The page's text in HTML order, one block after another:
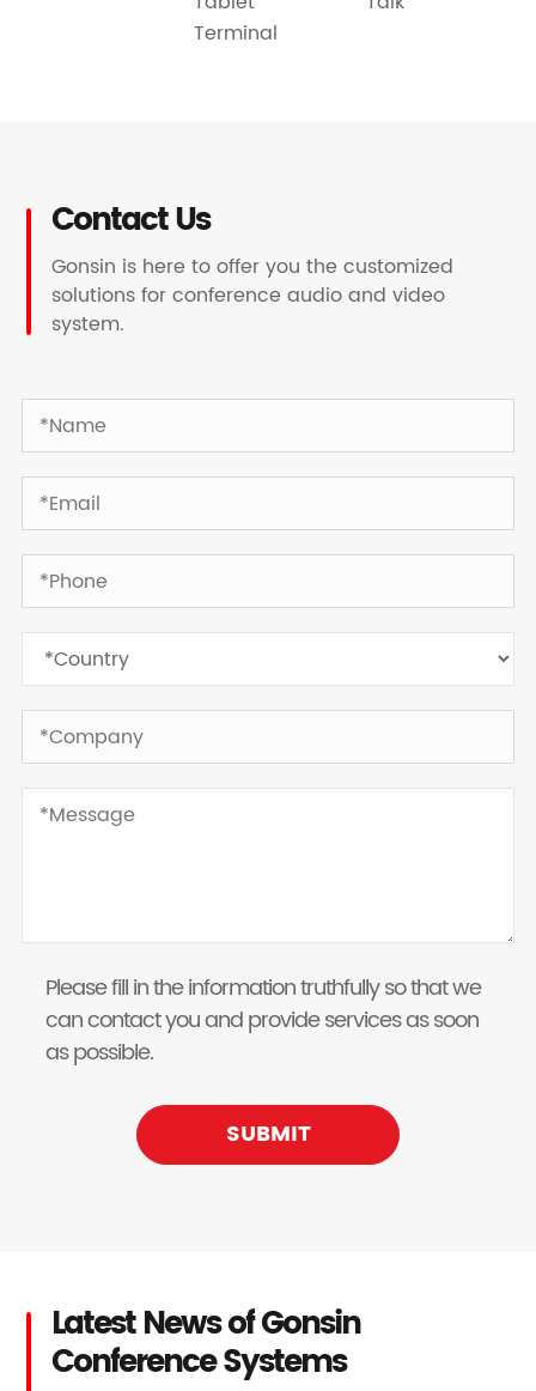
Terminal
Contact Us
Gonsin is here to offer you the customized
solutions for conference audio and video
system.
Please fill in the information truthfully so that we
can contact you and provide services as soon
as possible.
SUBMIT
Latest News of Gonsin
Conference Systems